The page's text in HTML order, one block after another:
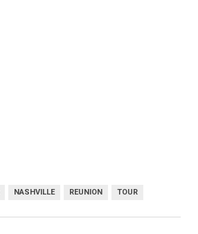
NASHVILLE REUNION TOUR